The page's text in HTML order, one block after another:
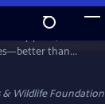
than
brings that
titled The
experiences,
& Wildlife Foundation